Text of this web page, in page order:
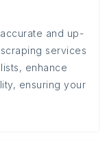
and up-
services
enhance
ensuring your